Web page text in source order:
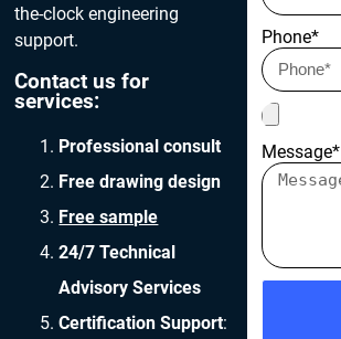
the-clock engineering
support.
Contact us for
services:
Professional consult
Free drawing design
Free sample
24/7 Technical
Advisory Services
Certification Support:
Phone*
Message*